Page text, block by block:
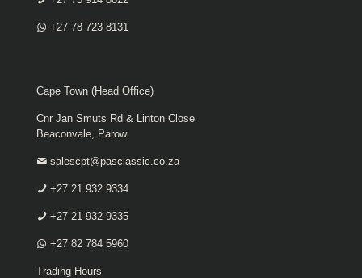
+27 78 723 8131
Cape Town (Head Office)
Cnr Jan Smuts Rd & Linton Close
Beaconvale, Parow
salescpt@pasclassic.co.za
+27 21 932 9334
+27 21 932 9335
+27 82 784 5960
Trading Hours